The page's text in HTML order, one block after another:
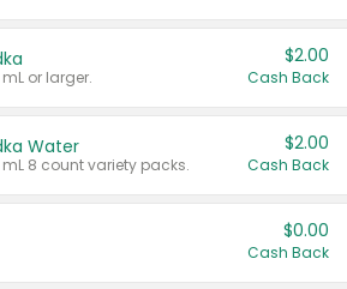
or larger.
$2.00
Cash Back
Water
8 count variety packs.
$2.00
Cash Back
$0.00
Cash Back